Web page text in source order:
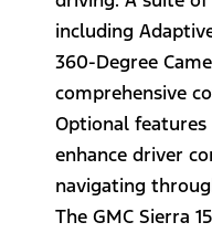
including
360-Degree
comprehensive
Optional features
enhance driver
navigating
The GMC Sierra